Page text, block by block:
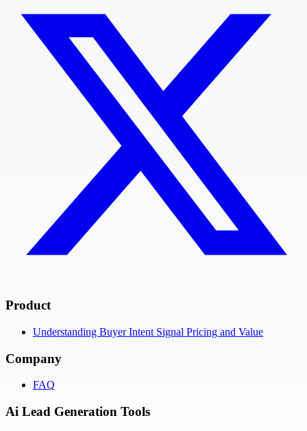
Product
Understanding Buyer Intent Signal Pricing and Value
Company
FAQ
Ai Lead Generation Tools